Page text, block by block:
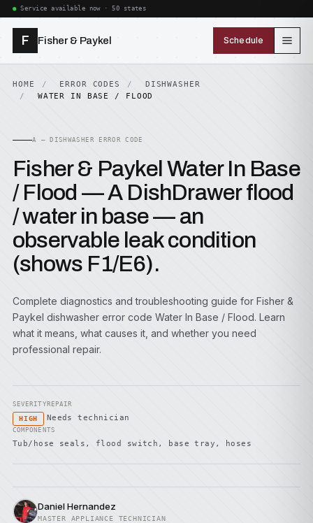
Service available now · 50 states
F Fisher & Paykel Schedule
HOME ERROR CODES
DISHWASHER
WATER IN BASE / FLOOD
A — DISHWASHER ERROR CODE
Fisher & Paykel Water In Base
/ Flood — A DishDrawer flood
/ water in base — an
observable leak condition
(shows F1/E6).
Complete diagnostics and troubleshooting guide for Fisher &
Paykel dishwasher error code Water In Base / Flood. Learn
what it means, what causes it, and whether you need
professional repair.
SEVERITY
HIGH
REPAIR
Needs technician
COMPONENTS
Tub/hose seals, flood switch, base tray, hoses
Daniel Hernandez
MASTER APPLIANCE TECHNICIAN